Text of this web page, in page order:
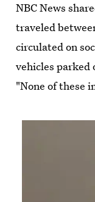
NBC News
traveled
circulated on
vehicles parked
"None of these